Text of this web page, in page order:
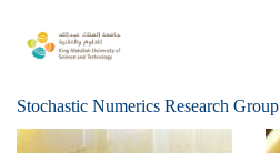
Stochastic Numerics Research Group